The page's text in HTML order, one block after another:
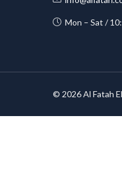
Mon – Sat /
© 2026 Al Fatah